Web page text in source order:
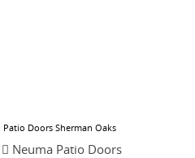
Patio Doors Sherman Oaks
Neuma Patio Doors